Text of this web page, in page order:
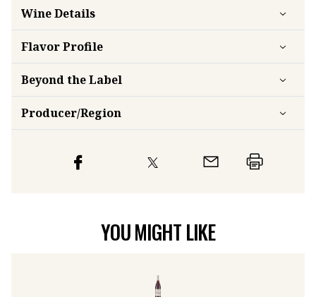
Wine Details
FlavorProfile
Beyond the Label
Producer/Region
YOU MIGHT LIKE